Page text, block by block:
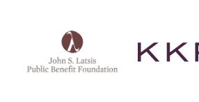
Latsis
public
website